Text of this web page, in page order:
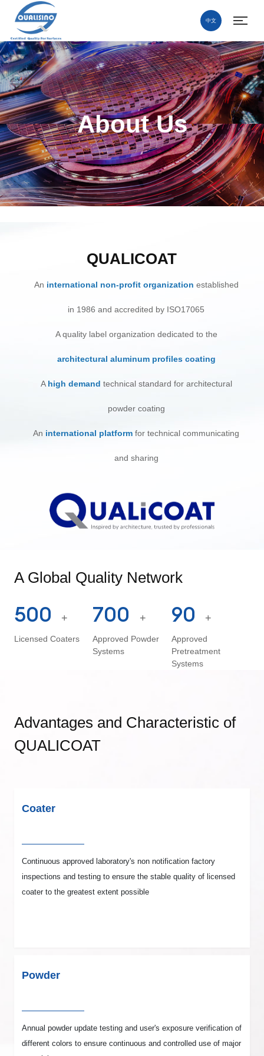
中文
About Us
QUALICOAT
An international non-profit organization established
in 1986 and accredited by ISO17065
A quality label organization dedicated to the
architectural aluminum profiles coating
A high demand technical standard for architectural
powder coating
An international platform for technical communicating
and sharing
A Global Quality Network
500 +
Licensed Coaters
700 +
Approved Powder
Systems
90 +
Approved
Pretreatment
Systems
Advantages and Characteristic of
QUALICOAT
Coater
Continuous approved laboratory's non notification factory
inspections and testing to ensure the stable quality of licensed
coater to the greatest extent possible
Powder
Annual powder update testing and user's exposure verification of
different colors to ensure continuous and controlled use of major